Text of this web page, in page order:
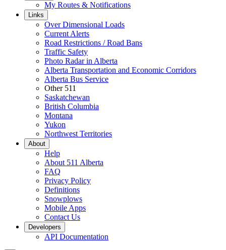
My Routes & Notifications
Links
Over Dimensional Loads
Current Alerts
Road Restrictions / Road Bans
Traffic Safety
Photo Radar in Alberta
Alberta Transportation and Economic Corridors
Alberta Bus Service
Other 511
Saskatchewan
British Columbia
Montana
Yukon
Northwest Territories
About
Help
About 511 Alberta
FAQ
Privacy Policy
Definitions
Snowplows
Mobile Apps
Contact Us
Developers
API Documentation